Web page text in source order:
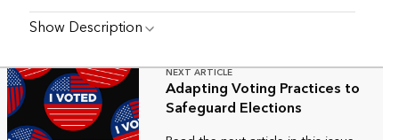
Show Description
NEXT ARTICLE
Adapting Voting Practices to
Safeguard Elections